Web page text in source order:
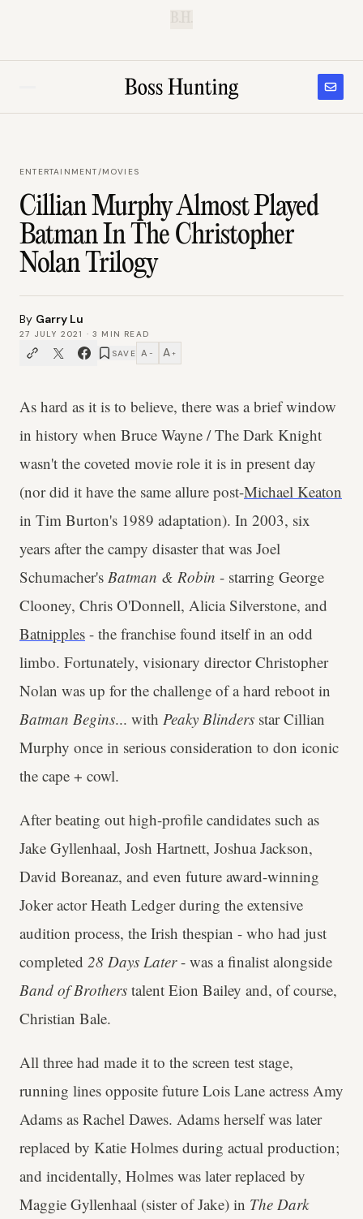
ENTERTAINMENT/MOVIES
Cillian Murphy Almost Played
Batman In The Christopher
Nolan Trilogy
By Garry Lu
27 JULY 2021 ·3 MIN READ
SAVE A − A +
As hard as it is to believe, there was a brief window
in history when Bruce Wayne / The Dark Knight
wasn't the coveted movie role it is in present day
(nor did it have the same allure post-Michael Keaton
in Tim Burton's 1989 adaptation). In 2003, six
years after the campy disaster that was Joel
Schumacher's Batman & Robin - starring George
Clooney, Chris O'Donnell, Alicia Silverstone, and
Batnipples - the franchise found itself in an odd
limbo. Fortunately, visionary director Christopher
Nolan was up for the challenge of a hard reboot in
Batman Begins... with Peaky Blinders star Cillian
Murphy once in serious consideration to don iconic
the cape + cowl.
After beating out high-profile candidates such as
Jake Gyllenhaal, Josh Hartnett, Joshua Jackson,
David Boreanaz, and even future award-winning
Joker actor Heath Ledger during the extensive
audition process, the Irish thespian - who had just
completed 28 Days Later- was a finalist alongside
Band of Brothers talent Eion Bailey and, of course,
Christian Bale.
All three had made it to the screen test stage,
running lines opposite future Lois Lane actress Amy
Adams as Rachel Dawes. Adams herself was later
replaced by Katie Holmes during actual production;
and incidentally, Holmes was later replaced by
Maggie Gyllenhaal (sister of Jake) in The Dark